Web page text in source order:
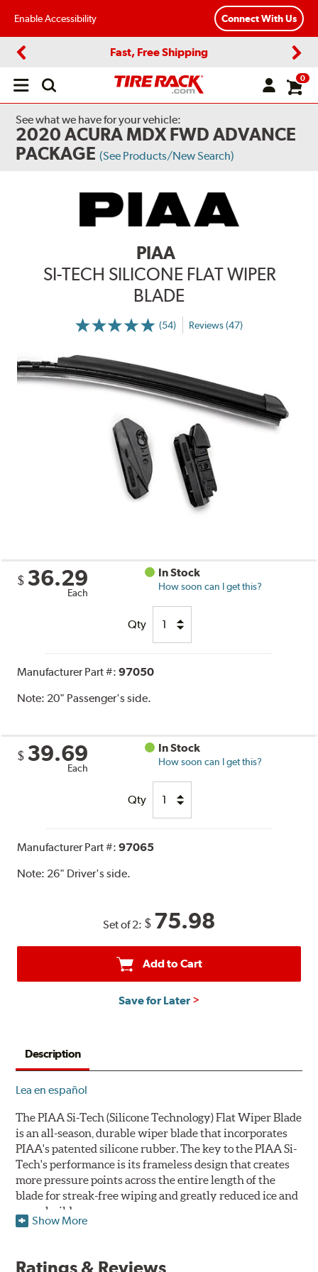
Enable Accessibility Connect With Us
Fast, Free Shipping
Open
0
See what we have for your vehicle:
2020 ACURA MDX FWD ADVANCE
PACKAGE (See Products/New Search)
PIAA
SI-TECH SILICONE FLAT WIPER
BLADE
(54) Reviews (47)
$ 36.29
Each
In Stock
How soon can I get this?
Qty
Manufacturer Part #:97050
Note: 20" Passenger's side.
$ 39.69
Each
In Stock
How soon can I get this?
Qty
Manufacturer Part #:97065
Note: 26" Driver's side.
Set of 2: $ 75.98
Add to Cart
Save for Later
Description
Lea en español
The PIAA Si-Tech (Silicone Technology) Flat Wiper Blade
is an all-season, durable wiper blade that incorporates
PIAA's patented silicone rubber. The key to the PIAA Si-
Tech's performance is its frameless design that creates
more pressure points across the entire length of the
blade for streak-free wiping and greatly reduced ice and
snow build-up.
silicone to promote continuous water beading in
Show More
Ratings & Reviews